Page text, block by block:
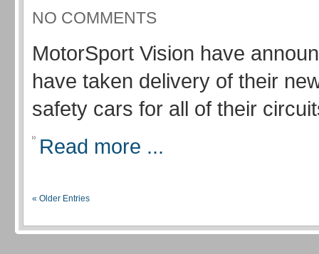
NO COMMENTS
MotorSport Vision have
have taken delivery of their
safety cars for all of their
Read more ...
« Older Entries